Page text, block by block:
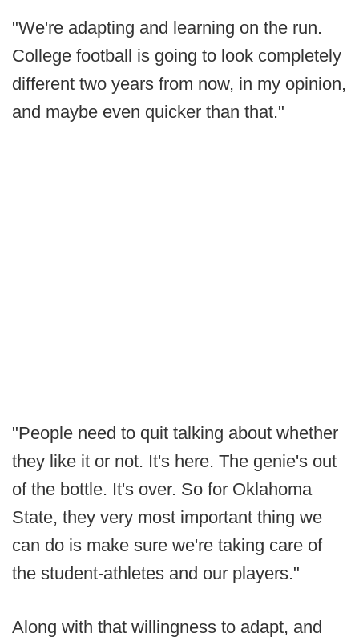
"We're adapting and learning on the run.
College football is going to look completely
different two years from now, in my opinion,
and maybe even quicker than that."
"People need to quit talking about whether
they like it or not. It's here. The genie's out
of the bottle. It's over. So for Oklahoma
State, they very most important thing we
can do is make sure we're taking care of
the student-athletes and our players."
Along with that willingness to adapt, and